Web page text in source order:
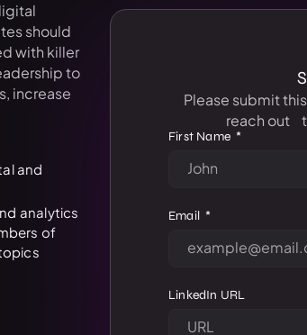
should
with killer
to
increase
and
analytics
of
Please submit
reach out
First Name
Email
LinkedIn URL